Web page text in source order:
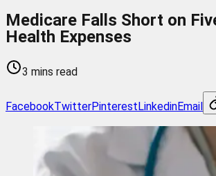
Medicare Falls Short on
Health Expenses
3 mins read
FacebookTwitterPinterestLinkedinEmail